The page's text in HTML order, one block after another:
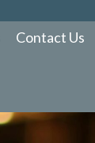
Contact Us